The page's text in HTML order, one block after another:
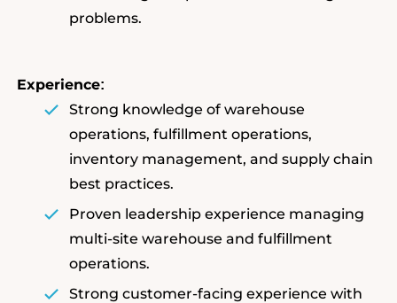
problems.
Experience:
Strong knowledge of warehouse
operations, fulfillment operations,
inventory management, and supply chain
best practices.
Proven leadership experience managing
multi-site warehouse and fulfillment
operations.
Strong customer-facing experience with